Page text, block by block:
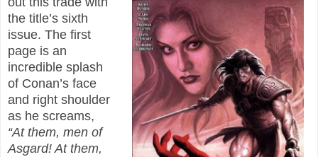
the title’s sixth
issue. The first
page is an
incredible splash
of Conan’s face
and right shoulder
as he screams,
“At them, men of
Asgard! At them,